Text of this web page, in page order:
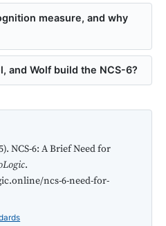
measure, and why
and Wolf build the NCS-6?
NCS-6: A Brief Need for
.
ncs-6-need-for-